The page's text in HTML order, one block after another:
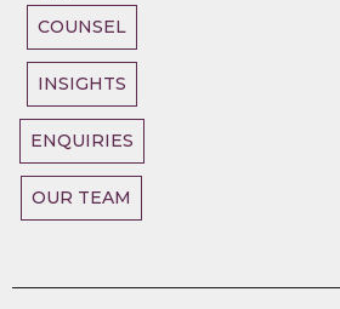
COUNSEL
INSIGHTS
ENQUIRIES
OUR TEAM